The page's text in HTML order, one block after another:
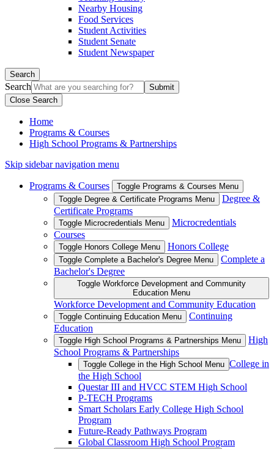
Nearby Housing
Food Services
Student Activities
Student Senate
Student Newspaper
Search
Search
Close Search
Home
Programs & Courses
High School Programs & Partnerships
Skip sidebar navigation menu
Programs & Courses
Toggle Programs & Courses Menu
Toggle Degree & Certificate Programs Menu
Degree &
Certificate Programs
Toggle Microcredentials Menu
Microcredentials
Courses
Toggle Honors College Menu Honors College
Toggle Complete a Bachelor's Degree Menu
Complete a
Bachelor's Degree
Toggle Workforce Development and Community
Education Menu
Workforce Development and Community Education
Toggle Continuing Education Menu
Continuing
Education
Toggle High School Programs & Partnerships Menu
High
School Programs & Partnerships
Toggle College in the High School Menu College in
the High School
Questar III and HVCC STEM High School
P-TECH Programs
Smart Scholars Early College High School
Program
Future-Ready Pathways Program
Global Classroom High School Program